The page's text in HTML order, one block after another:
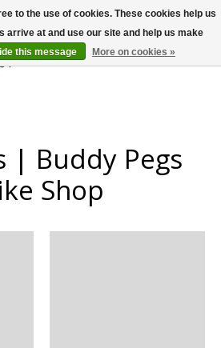
Wish List
Cart
| Buddy Pegs
Shop
to the use of cookies. These cookies help us
arrive at and use our site and help us make
this message More on cookies »